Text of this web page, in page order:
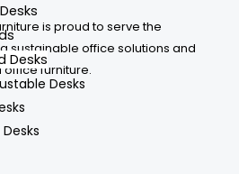
Desks
Desks
is proud to serve the
sustainable office solutions and
furniture.